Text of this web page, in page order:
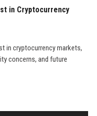
in Cryptocurrency
in cryptocurrency markets,
concerns, and future